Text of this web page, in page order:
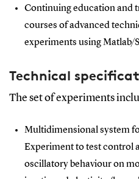
Continuing education and
courses of advanced
experiments using Matlab/
Technical
The set of experiments
Multidimensional system
Experiment to test control
oscillatory behaviour on